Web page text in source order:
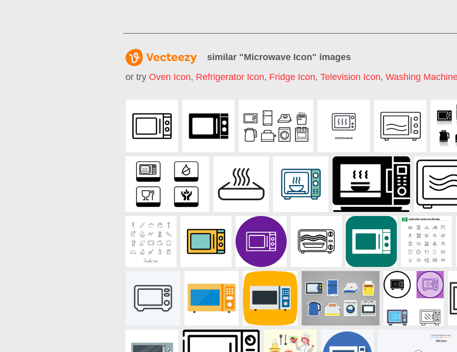
similar "Microwave Icon" images
or try Oven Icon, Refrigerator Icon, Fridge Icon, Television Icon, Washing